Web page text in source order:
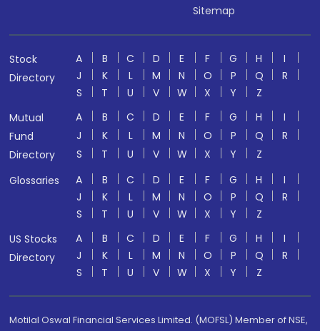
Sitemap
Stock
Directory
A B C D E F G H
I
J
K L M N O P Q
R
S
T U V W X Y
Z
Mutual
Fund
Directory
A B C D E F G H
I
J
K L M N O P Q
R
S
T U V W X Y
Z
Glossaries
A B C D E F G H
I
J
K L M N O P Q
R
S
T U V W X Y
Z
US Stocks
Directory
A B C D E F G H
I
J
K L M N O P Q
R
S
T U V W X Y Z
Motilal Oswal Financial Services Limited. (MOFSL) Member of NSE,